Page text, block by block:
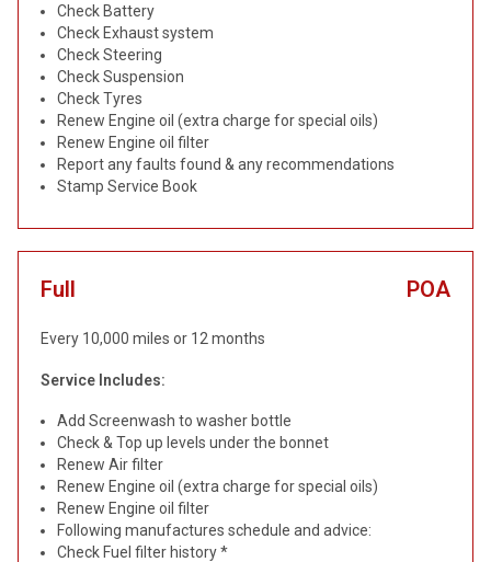
Check Battery
Check Exhaust system
Check Steering
Check Suspension
Check Tyres
Renew Engine oil (extra charge for special oils)
Renew Engine oil filter
Report any faults found & any recommendations
Stamp Service Book
Full POA
Every 10,000 miles or 12 months
Service Includes:
Add Screenwash to washer bottle
Check & Top up levels under the bonnet
Renew Air filter
Renew Engine oil (extra charge for special oils)
Renew Engine oil filter
Following manufactures schedule and advice:
Check Fuel filter history *